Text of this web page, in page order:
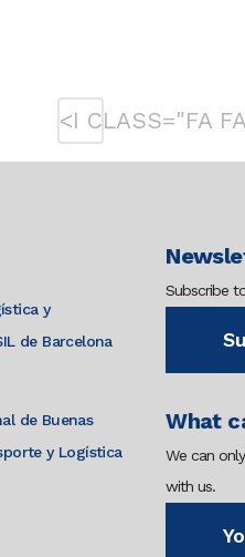
<I CLASS="FA
y
de Barcelona
de Buenas
y Logística
Subscribe
What
We can
with us.